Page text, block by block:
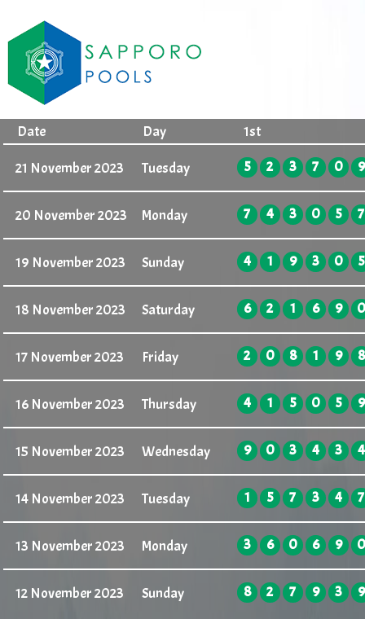
Date Day 1st
21 November 2023 Tuesday 5 2 3 7 0 9
20 November 2023 Monday 7 4 3 0 5 7
19 November 2023 Sunday 4 1 9 3 0 5
18 November 2023 Saturday 6 2 1 6 9 0
17 November 2023 Friday 2 0 8 1 9 8
16 November 2023 Thursday 4 1 5 0 5 9
15 November 2023 Wednesday 9 0 3 4 3 4
14 November 2023 Tuesday 1 5 7 3 4 7
13 November 2023 Monday 3 6 0 6 9 0
12 November 2023 Sunday 8 2 7 9 3 9